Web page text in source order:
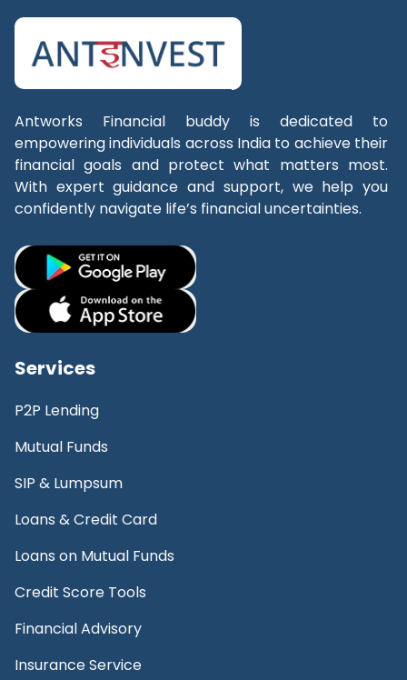
Antworks Financial buddy is dedicated to
empowering individuals across India to achieve their
financial goals and protect what matters most.
With expert guidance and support, we help you
confidently navigate life’s financial uncertainties.
Services
P2P Lending
Mutual Funds
SIP & Lumpsum
Loans & Credit Card
Loans on Mutual Funds
Credit Score Tools
Financial Advisory
Insurance Service